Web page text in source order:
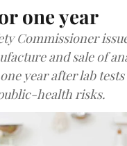
one year
Commissioner
and sale of
year after lab
health risks.